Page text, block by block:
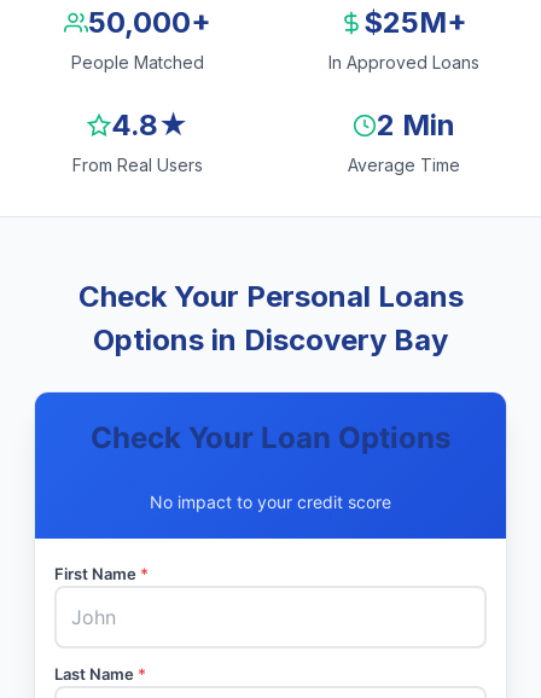
50,000+
People Matched
$25M+
In Approved Loans
4.8★
From Real Users
2 Min
Average Time
Check Your Personal Loans
Options in Discovery Bay
Check Your Loan Options
No impact to your credit score
First Name *
Last Name *